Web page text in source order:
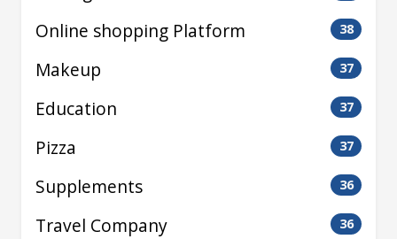
Online shopping Platform 38
Makeup 37
Education 37
Pizza 37
Supplements 36
Travel Company 36